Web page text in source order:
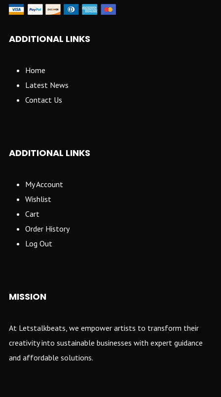
ADDITIONAL LINKS
Home
Latest News
Contact Us
ADDITIONAL LINKS
My Account
Wishlist
Cart
Order History
Log Out
MISSION
At Letstalkbeats, we empower artists to transform their
creativity into sustainable businesses with expert guidance
and affordable solutions.